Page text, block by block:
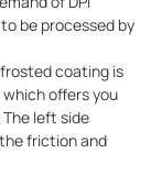
be processed by
coating is
offers you
left side
friction and